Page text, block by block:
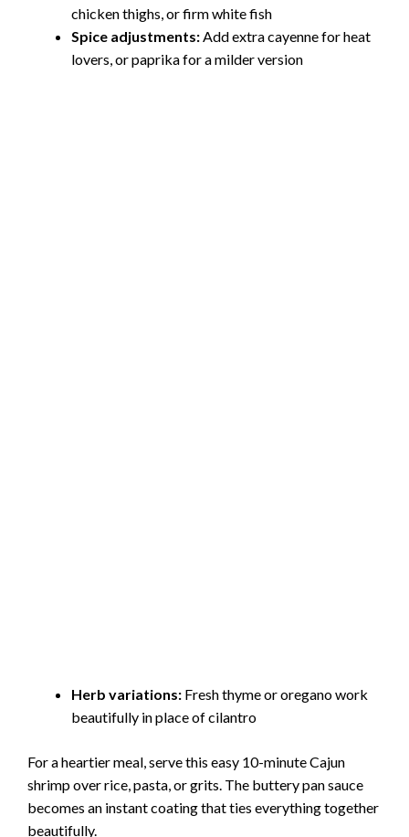
chicken thighs, or firm white fish
Spice adjustments:Add extra cayenne for heat
lovers, or paprika for a milder version
Herb variations: Fresh thyme or oregano work
beautifully in place of cilantro
For a heartier meal, serve this easy 10-minute Cajun
shrimp over rice, pasta, or grits. The buttery pan sauce
becomes an instant coating that ties everything together
beautifully.